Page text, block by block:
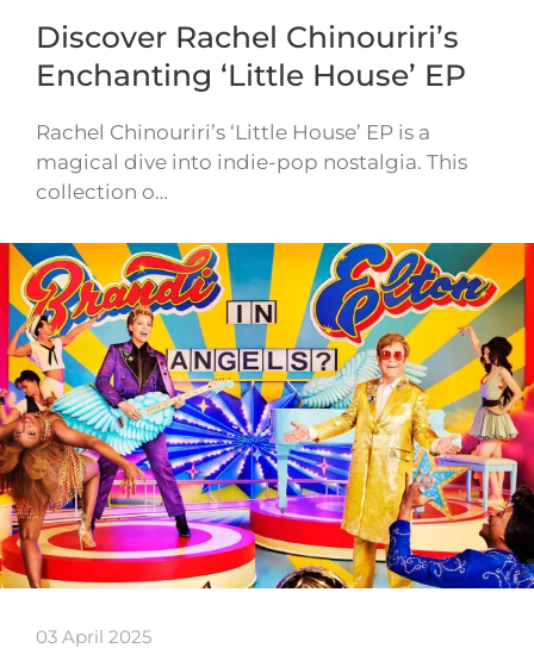
Discover Rachel Chinouriri’s
Enchanting ‘Little House’ EP
Rachel Chinouriri’s ‘Little House’ EP is a
magical dive into indie-pop nostalgia. This
collection o…
03 April 2025